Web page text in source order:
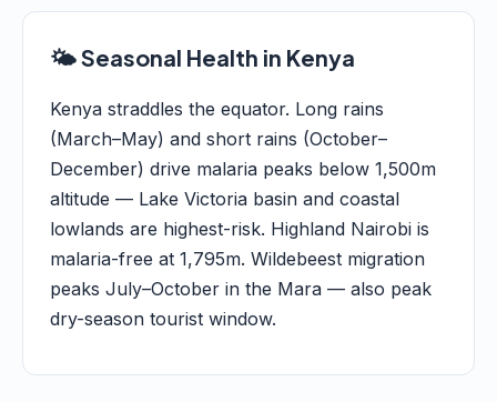
🌤️ Seasonal Health in Kenya
Kenya straddles the equator. Long rains
(March–May) and short rains (October–
December) drive malaria peaks below 1,500m
altitude — Lake Victoria basin and coastal
lowlands are highest-risk. Highland Nairobi is
malaria-free at 1,795m. Wildebeest migration
peaks July–October in the Mara — also peak
dry-season tourist window.